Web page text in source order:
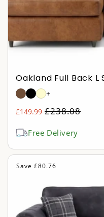
Oakland Full Back L
+
£149.99 Regular
£238.08
Sale
Free Delivery
Save £80.76